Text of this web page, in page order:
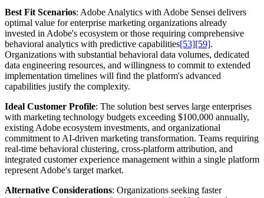
Best Fit Scenarios: Adobe Analytics with Adobe Sensei delivers
optimal value for enterprise marketing organizations already
invested in Adobe's ecosystem or those requiring comprehensive
behavioral analytics with predictive capabilities[53][59].
Organizations with substantial behavioral data volumes, dedicated
data engineering resources, and willingness to commit to extended
implementation timelines will find the platform's advanced
capabilities justify the complexity.
Ideal Customer Profile: The solution best serves large enterprises
with marketing technology budgets exceeding $100,000 annually,
existing Adobe ecosystem investments, and organizational
commitment to AI-driven marketing transformation. Teams requiring
real-time behavioral clustering, cross-platform attribution, and
integrated customer experience management within a single platform
represent Adobe's target market.
Alternative Considerations: Organizations seeking faster